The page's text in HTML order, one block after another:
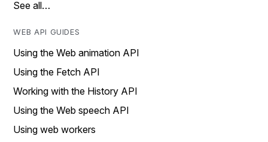
See all…
WEB API GUIDES
Using the Web animation API
Using the Fetch API
Working with the History API
Using the Web speech API
Using web workers